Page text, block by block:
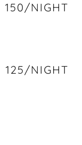
150/NIGHT
125/NIGHT